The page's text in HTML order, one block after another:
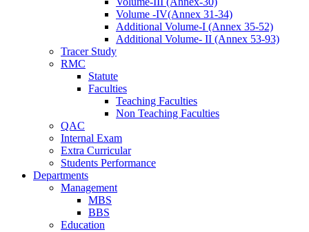
Volume -IV(Annex 31-34)
Additional Volume-I (Annex 35-52)
Additional Volume- II (Annex 53-93)
Tracer Study
RMC
Statute
Faculties
Teaching Faculties
Non Teaching Faculties
QAC
Internal Exam
Extra Curricular
Students Performance
Departments
Management
MBS
BBS
Education